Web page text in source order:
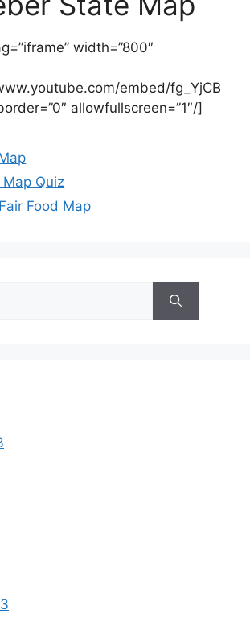
width=”800″
embed/fg_YjCB
allowfullscreen=”1″/]
Quiz
Food Map